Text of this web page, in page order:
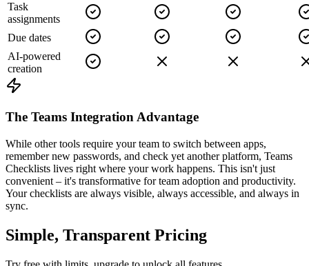
Task
assignments
Due dates
AI-powered
creation
The Teams Integration Advantage
While other tools require your team to switch between apps,
remember new passwords, and check yet another platform, Teams
Checklists lives right where your work happens. This isn't just
convenient – it's transformative for team adoption and productivity.
Your checklists are always visible, always accessible, and always in
sync.
Simple, Transparent Pricing